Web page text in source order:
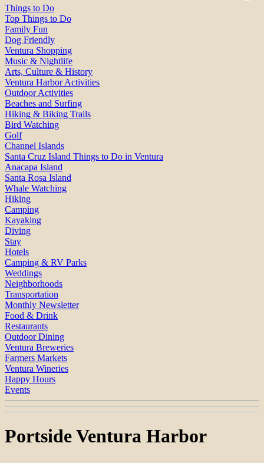
Things to Do
Top Things to Do
Family Fun
Dog Friendly
Ventura Shopping
Music & Nightlife
Arts, Culture & History
Ventura Harbor Activities
Outdoor Activities
Beaches and Surfing
Hiking & Biking Trails
Bird Watching
Golf
Channel Islands
Santa Cruz Island Things to Do in Ventura
Anacapa Island
Santa Rosa Island
Whale Watching
Hiking
Camping
Kayaking
Diving
Stay
Hotels
Camping & RV Parks
Weddings
Neighborhoods
Transportation
Monthly Newsletter
Food & Drink
Restaurants
Outdoor Dining
Ventura Breweries
Farmers Markets
Ventura Wineries
Happy Hours
Events
Portside Ventura Harbor